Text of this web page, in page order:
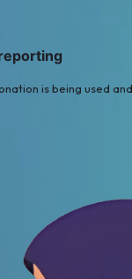
is being used